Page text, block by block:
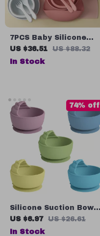
7PCS Baby Silicone
Feeding Set
US $36.51 US $88.32
In Stock
Silicone Suction Bowl
for Kids – Safe &
Waterproof Baby
US $6.97 US $26.61
74% off
In Stock